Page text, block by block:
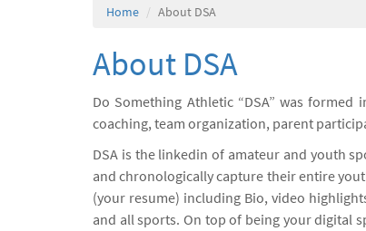
Home About DSA
About DSA
Do Something Athletic “DSA” was
coaching, team organization, parent
DSA is the linkedin of amateur and youth
and chronologically capture their entire
(your resume) including Bio, video
and all sports. On top of being your digital